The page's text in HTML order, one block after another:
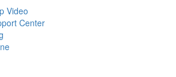
Video
Center